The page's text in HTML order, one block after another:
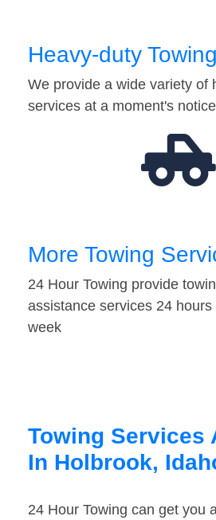
Heavy-duty Towing
We provide a wide variety of
services at a moment's notice
More Towing
24 Hour Towing provide
assistance services 24
week
Towing Services
In Holbrook,
24 Hour Towing can get you